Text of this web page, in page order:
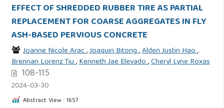
EFFECT OF SHREDDED RUBBER TIRE AS PARTIAL
REPLACEMENT FOR COARSE AGGREGATES IN FLY
ASH-BASED PERVIOUS CONCRETE
Joanne Nicole Arac,Joaquin Bitong,Alden Justin Hao,
Brennan Lorenz Tiu,Kenneth Jae Elevado,Cheryl Lyne Roxas
108-115
2024-03-30
Abstract View : 1657